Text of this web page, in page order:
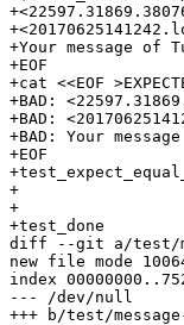
+Your message of
+EOF
+cat <<EOF
+BAD:
+BAD:
+BAD: Your
+EOF
+
+
+test_done
diff --git a/test/
new file mode
index
--- /dev/null
+++ b/test/